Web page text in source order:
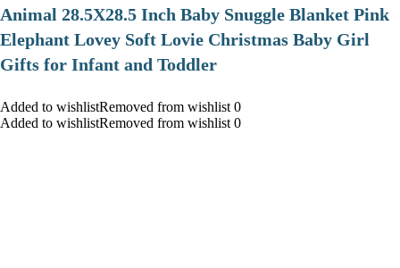
Animal 28.5X28.5 Inch Baby Snuggle Blanket Pink
Elephant Lovey Soft Lovie Christmas Baby Girl
Gifts for Infant and Toddler
Added to wishlistRemoved from wishlist 0
Added to wishlistRemoved from wishlist 0